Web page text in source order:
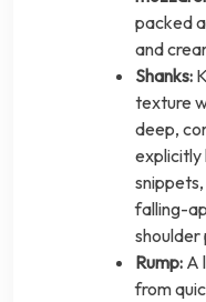
packed
and
Shanks:
texture
deep,
explicitly
falling-
shoulder
Rump: A
from